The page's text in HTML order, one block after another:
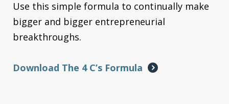
Use this simple formula to continually make
bigger and bigger entrepreneurial
breakthroughs.
Download The 4 C’s Formula